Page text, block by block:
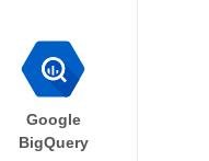
Google
BigQuery